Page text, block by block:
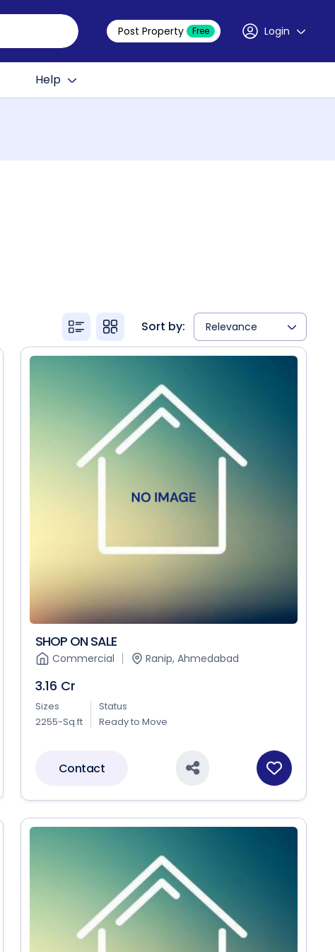
Post Property Free Login
Help
Sort by: Relevance
SHOP ON SALE
Commercial Ranip, Ahmedabad
3.16 Cr
Sizes
2255-Sq.ft
Status
Ready to Move
Contact